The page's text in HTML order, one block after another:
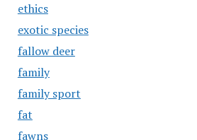
ethics
exotic species
fallow deer
family
family sport
fat
fawns